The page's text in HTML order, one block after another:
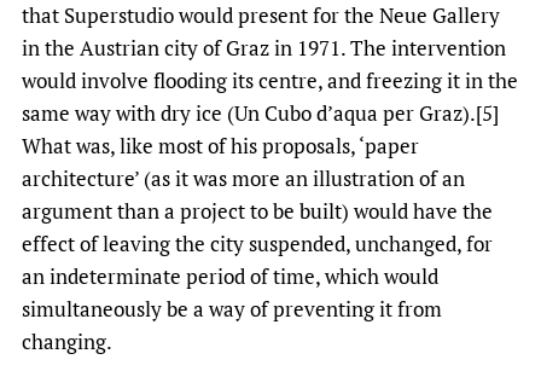
that Superstudio would present for the Neue Gallery
in the Austrian city of Graz in 1971. The intervention
would involve flooding its centre, and freezing it in the
same way with dry ice (Un Cubo d’aqua per Graz).[5]
What was, like most of his proposals, ‘paper
architecture’ (as it was more an illustration of an
argument than a project to be built) would have the
effect of leaving the city suspended, unchanged, for
an indeterminate period of time, which would
simultaneously be a way of preventing it from
changing.